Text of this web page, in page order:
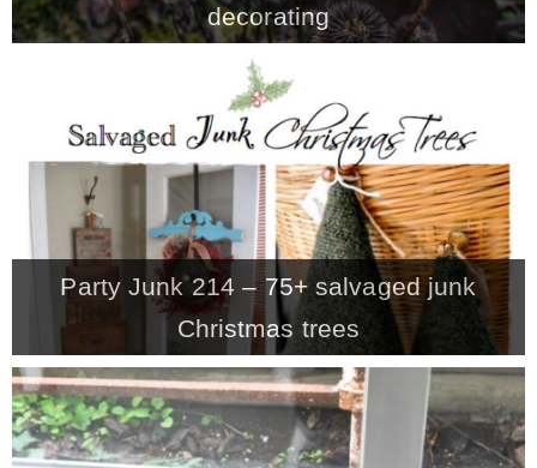
decorating
Party Junk 214 – 75+ salvaged junk
Christmas trees